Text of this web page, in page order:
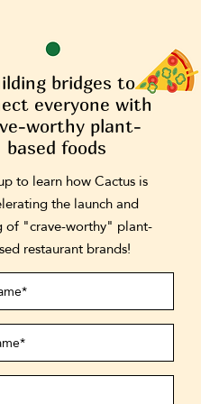
bridges to
everyone with
worthy plant-
based foods
to learn how Cactus is
the launch and
of "crave-worthy" plant-
restaurant brands!